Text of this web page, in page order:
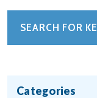
Categories